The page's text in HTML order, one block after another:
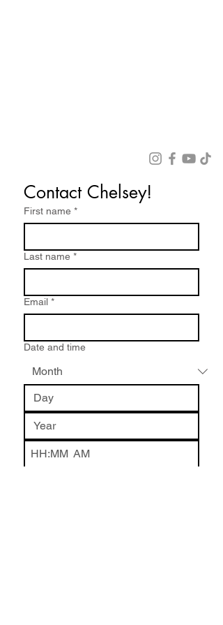
Contact Chelsey!
First name *
Last name *
Email *
Date and time
: AM